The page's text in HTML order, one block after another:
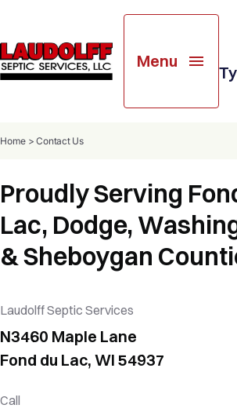
Menu
Home >Contact Us
Proudly Serving
Lac, Dodge,
& Sheboygan
Laudolff Septic Services
N3460 Maple Lane
Fond du Lac, WI 54937
Call
Soil Testing
Septic System Design
Septic System Installation
Septic & Holding Tank
Resale & Pre-Treatment
Inspection
Septic System Repairs
Portable Restroom Rental